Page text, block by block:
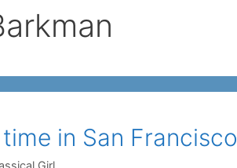
in San Francisco